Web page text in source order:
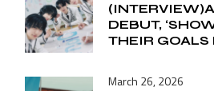
DEBUT,
THEIR GOALS
March 26, 2026